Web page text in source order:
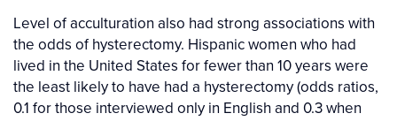
Level of acculturation also had strong associations with
the odds of hysterectomy. Hispanic women who had
lived in the United States for fewer than 10 years were
the least likely to have had a hysterectomy (odds ratios,
0.1 for those interviewed only in English and 0.3 when